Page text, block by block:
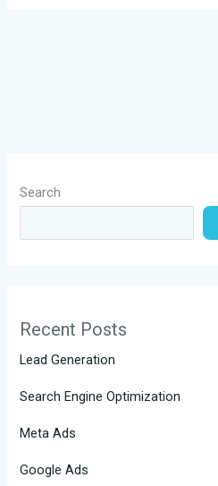
Search
Recent Posts
Lead Generation
Search Engine Optimization
Meta Ads
Google Ads